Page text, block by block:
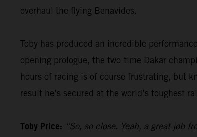
overhaul the flying Benavides.
Toby has produced an incredible
opening prologue, the two-time Dakar
hours of racing is of course frustrating, but
result he’s secured at the world’s toughest
Toby Price: “So, so close. Yeah, a great job